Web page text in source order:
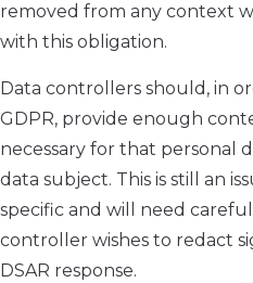
removed from any context
with this obligation.
Data controllers should, in
GDPR, provide enough
necessary for that personal
data subject. This is still an
specific and will need
controller wishes to redact
DSAR response.